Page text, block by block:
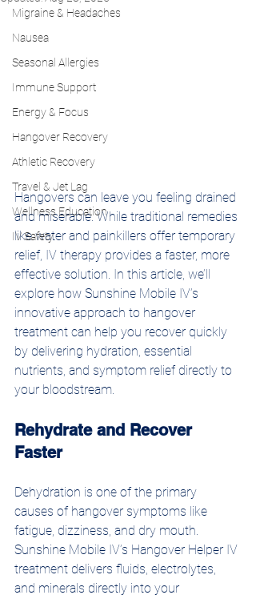
Migraine & Headaches
Nausea
Seasonal Allergies
Immune Support
Energy & Focus
Hangover Recovery
Athletic Recovery
Travel & Jet Lag
Wellness Education
IV Safety
Hangovers can leave you feeling drained
and miserable. While traditional remedies
like water and painkillers offer temporary
relief, IV therapy provides a faster, more
effective solution. In this article, we’ll
explore how Sunshine Mobile IV’s
innovative approach to hangover
treatment can help you recover quickly
by delivering hydration, essential
nutrients, and symptom relief directly to
your bloodstream.
Rehydrate and Recover
Faster
Dehydration is one of the primary
causes of hangover symptoms like
fatigue, dizziness, and dry mouth.
Sunshine Mobile IV’s Hangover Helper IV
treatment delivers fluids, electrolytes,
and minerals directly into your